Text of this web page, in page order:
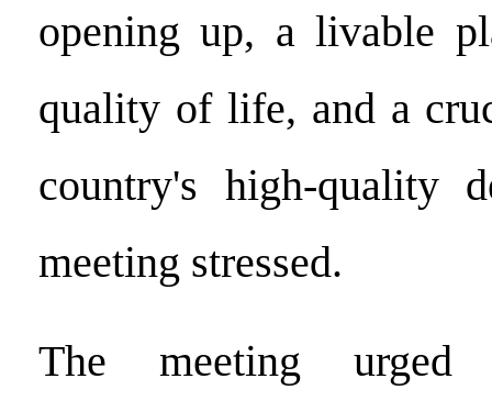
opening up, a livable
quality of life, and a
country's high-quality
meeting stressed.
The meeting urged